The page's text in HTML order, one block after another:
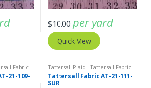
$10.00 per yard
Quick View
Fabric
Fabrics
21-109-
Tattersall Plaid - Tattersall Fabric
& Windowpane Check Fabrics
Tattersall Fabric AT-21-111-
SUR